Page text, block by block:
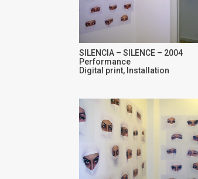
SILENCIA – SILENCE – 2004
Performance
Digital print, Installation